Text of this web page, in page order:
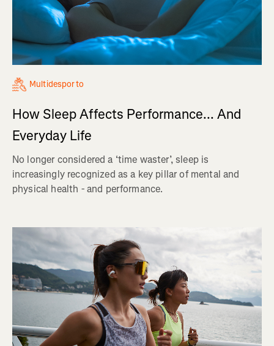
Multidesporto
How Sleep Affects Performance... And
Everyday Life
No longer considered a ‘time waster’, sleep is
increasingly recognized as a key pillar of mental and
physical health - and performance.